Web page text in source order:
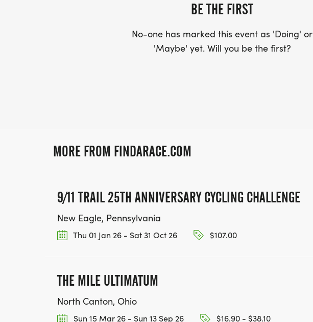
BE THE FIRST
No-one has marked this event as 'Doing' or
'Maybe' yet. Will you be the first?
MORE FROM FINDARACE.COM
9/11 TRAIL 25TH ANNIVERSARY CYCLING CHALLENGE
New Eagle, Pennsylvania
Thu 01 Jan 26 - Sat 31 Oct 26 $107.00
THE MILE ULTIMATUM
North Canton, Ohio
Sun 15 Mar 26 - Sun 13 Sep 26 $16.90 - $38.10